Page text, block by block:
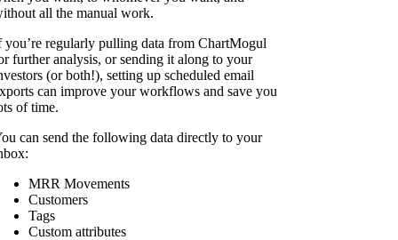
all the manual work.
you’re regularly pulling data from ChartMogul
further analysis, or sending it along to your
(or both!), setting up scheduled email
can improve your workflows and save you
of time.
can send the following data directly to your
MRR Movements
Customers
Tags
Custom attributes